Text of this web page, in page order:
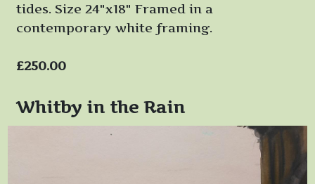
tides. Size 24"x18" Framed in a
contemporary white framing.
£250.00
Whitby in the Rain